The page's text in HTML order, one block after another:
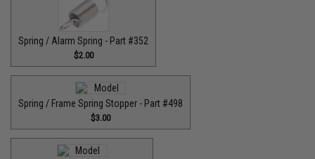
Spring / Alarm Spring - Part #352
$2.00
Spring / Frame Spring Stopper - Part #498
$3.00